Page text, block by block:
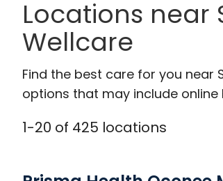
Locations near
Wellcare
Find the best care for you near
options that may include online
1-20 of 425 locations